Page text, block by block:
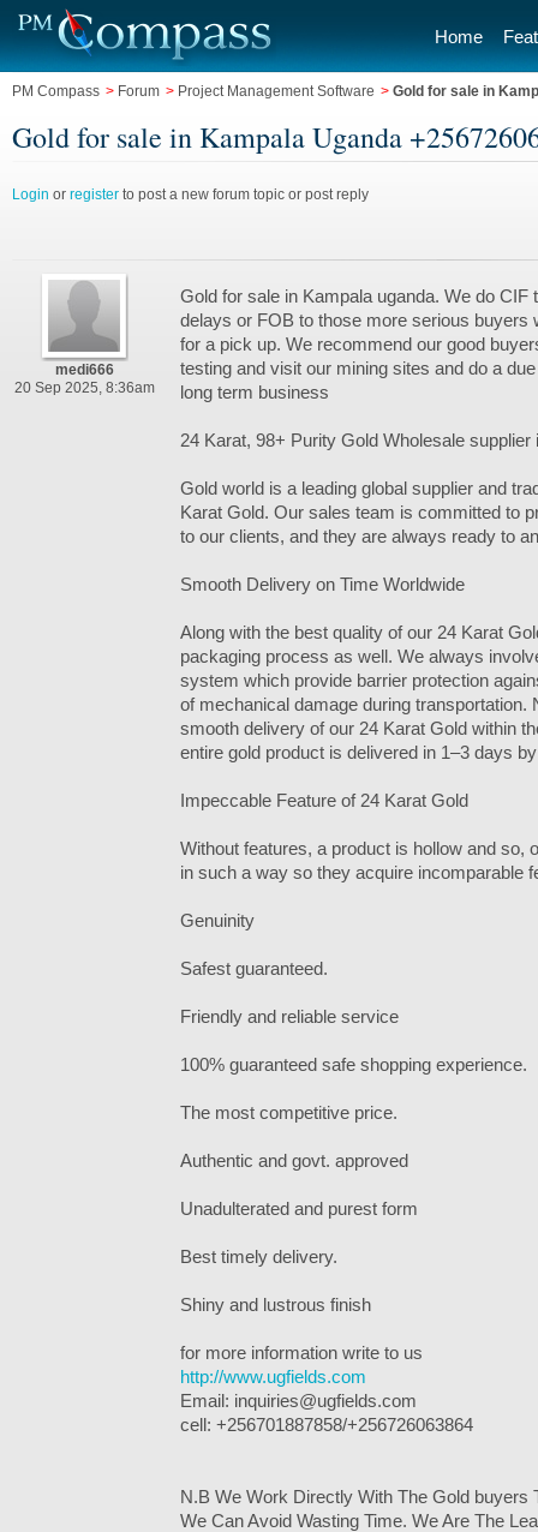
Home
PM Compass > Forum > Project Management Software > Gold for sale in
Gold for sale in Kampala Uganda
Login or register to post a new forum topic or post reply
medi666
20 Sep 2025, 8:36am
Gold for sale in Kampala uganda. We do
delays or FOB to those more serious buyers
for a pick up. We recommend our good
testing and visit our mining sites and do a
long term business
24 Karat, 98+ Purity Gold Wholesale supplier
Gold world is a leading global supplier and
Karat Gold. Our sales team is committed to
to our clients, and they are always ready to
Smooth Delivery on Time Worldwide
Along with the best quality of our 24 Karat
packaging process as well. We always
system which provide barrier protection
of mechanical damage during transportation.
smooth delivery of our 24 Karat Gold within
entire gold product is delivered in 1–3 days
Impeccable Feature of 24 Karat Gold
Without features, a product is hollow and so,
in such a way so they acquire incomparable
Genuinity
Safest guaranteed.
Friendly and reliable service
100% guaranteed safe shopping experience.
The most competitive price.
Authentic and govt. approved
Unadulterated and purest form
Best timely delivery.
Shiny and lustrous finish
for more information write to us
http://www.ugfields.com
Email: inquiries@ugfields.com
cell: +256701887858/+256726063864
N.B We Work Directly With The Gold buyers
We Can Avoid Wasting Time. We Are The